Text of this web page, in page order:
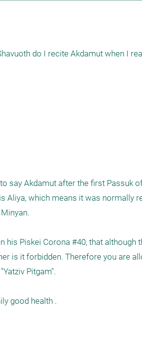
do I recite Akdamut when I
say Akdamut after the first Passuk
Aliya, which means it was normally
his Piskei Corona #40, that although
is it forbidden. Therefore you are
Pitgam".
good health .